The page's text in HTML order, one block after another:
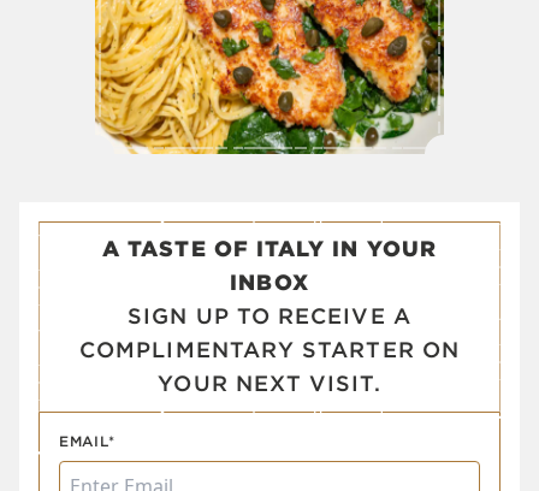
A TASTE OF ITALY IN YOUR
INBOX
SIGN UP TO RECEIVE A
COMPLIMENTARY STARTER ON
YOUR NEXT VISIT.
EMAIL*